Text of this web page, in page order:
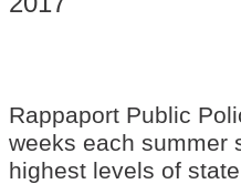
Rappaport Public
weeks each summer
highest levels of